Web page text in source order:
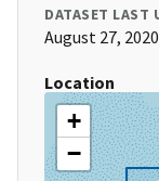
DATASET LAST
August 27,
Location
+
−